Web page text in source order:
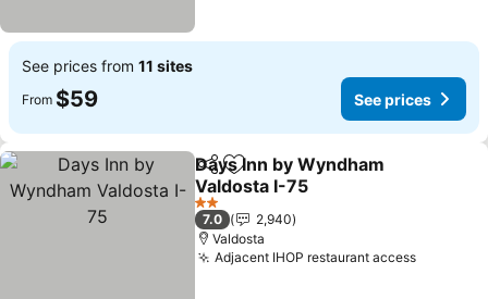
See prices from 11 sites
From $59 See prices
ShareAdd to favorites
Days Inn by Wyndham
Valdosta I-75
See prices
2 Stars
7.0
2,940
Valdosta
Adjacent IHOP restaurant accessSee